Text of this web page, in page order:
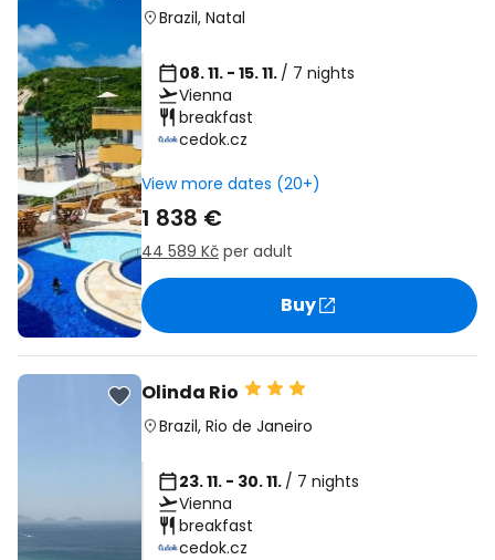
Brazil, Natal
08. 11. - 15. 11. / 7 nights
Vienna
breakfast
cedok.cz
View more dates (20+)
1 838 €
44 589 Kč per adult
Buy
Olinda Rio
Brazil, Rio de Janeiro
23. 11. - 30. 11. / 7 nights
Vienna
breakfast
cedok.cz